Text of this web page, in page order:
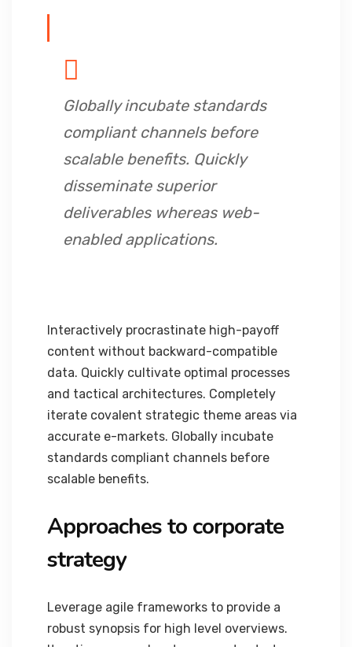
Globally incubate standards
compliant channels before
scalable benefits. Quickly
disseminate superior
deliverables whereas web-
enabled applications.
Interactively procrastinate high-payoff
content without backward-compatible
data. Quickly cultivate optimal processes
and tactical architectures. Completely
iterate covalent strategic theme areas via
accurate e-markets. Globally incubate
standards compliant channels before
scalable benefits.
Approaches to corporate
strategy
Leverage agile frameworks to provide a
robust synopsis for high level overviews.